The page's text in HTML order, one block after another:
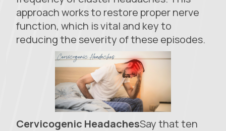
approach works to restore proper nerve
function, which is vital and key to
reducing the severity of these episodes.
Cervicogenic HeadachesSay that ten